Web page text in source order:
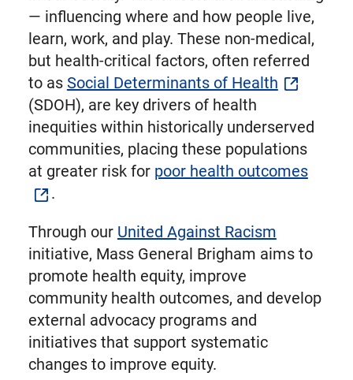
— influencing where and how people live,
learn, work, and play. These non-medical,
but health-critical factors, often referred
to as Social Determinants of Health
(SDOH), are key drivers of health
inequities within historically underserved
communities, placing these populations
at greater risk for poor health outcomes
.
Through our United Against Racism
initiative, Mass General Brigham aims to
promote health equity, improve
community health outcomes, and develop
external advocacy programs and
initiatives that support systematic
changes to improve equity.